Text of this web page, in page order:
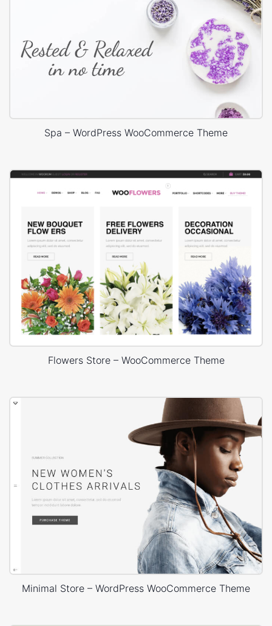
Spa – WordPress WooCommerce Theme
Flowers Store – WooCommerce Theme
Minimal Store – WordPress WooCommerce Theme